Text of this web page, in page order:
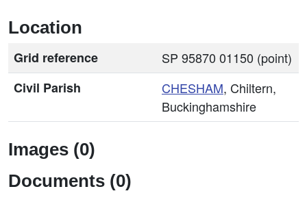
Location
Grid reference
SP 95870 01150 (point)
Civil Parish
CHESHAM, Chiltern,
Buckinghamshire
Images (0)
Documents (0)